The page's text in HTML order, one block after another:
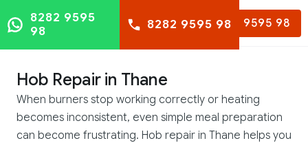
8282 9595 98
8282 9595
98
8282 9595 98
Hob Repair in Thane
When burners stop working correctly or heating
becomes inconsistent, even simple meal preparation
can become frustrating. Hob repair in Thane helps you